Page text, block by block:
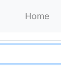
Home